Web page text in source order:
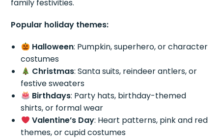
family festivities.
Popular holiday themes:
Halloween: Pumpkin, superhero, or character
costumes
Christmas: Santa suits, reindeer antlers, or
festive sweaters
Birthdays: Party hats, birthday-themed
shirts, or formal wear
Valentine’s Day: Heart patterns, pink and red
themes, or cupid costumes